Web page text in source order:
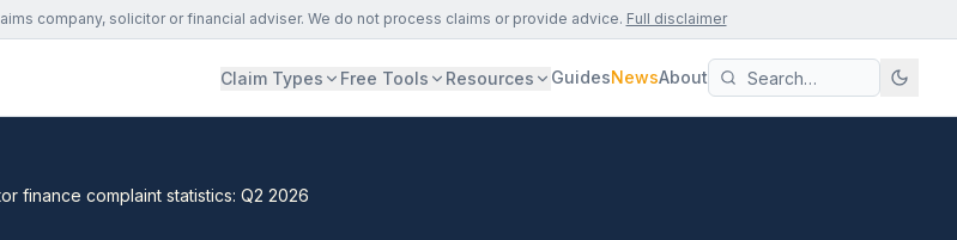
company, solicitor or financial adviser. We do not process claims or provide advice. Full disclaimer
Claim Types Free Tools Resources GuidesNewsAbout
finance complaint statistics: Q2 2026